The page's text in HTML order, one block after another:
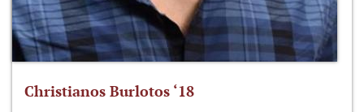
Christianos Burlotos ‘18